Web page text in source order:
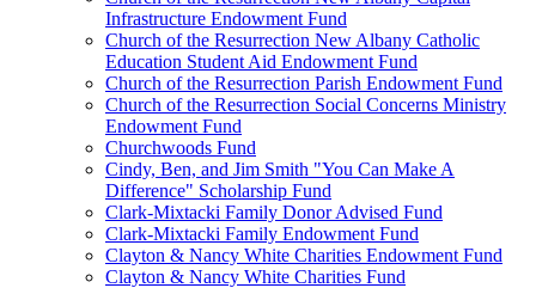
Infrastructure Endowment Fund
Church of the Resurrection New Albany Catholic
Education Student Aid Endowment Fund
Church of the Resurrection Parish Endowment Fund
Church of the Resurrection Social Concerns Ministry
Endowment Fund
Churchwoods Fund
Cindy, Ben, and Jim Smith "You Can Make A
Difference" Scholarship Fund
Clark-Mixtacki Family Donor Advised Fund
Clark-Mixtacki Family Endowment Fund
Clayton & Nancy White Charities Endowment Fund
Clayton & Nancy White Charities Fund